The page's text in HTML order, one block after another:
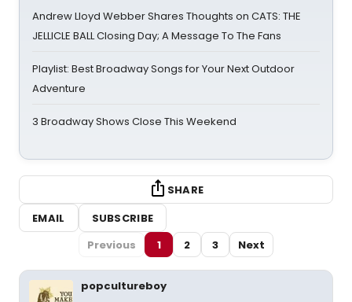
Andrew Lloyd Webber Shares Thoughts on CATS: THE
JELLICLE BALL Closing Day; A Message To The Fans
Playlist: Best Broadway Songs for Your Next Outdoor
Adventure
3 Broadway Shows Close This Weekend
SHARE
EMAIL
SUBSCRIBE
Previous
1 2 3 Next
popcultureboy